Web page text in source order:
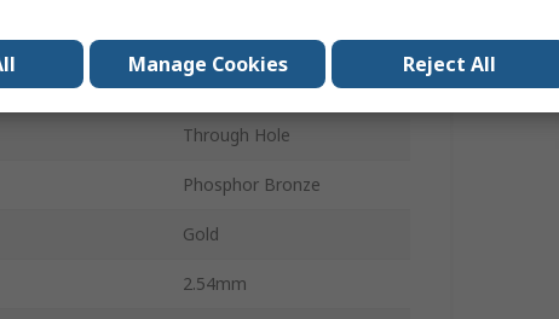
Shrouded
Wire-to-Board
Through Hole
Phosphor Bronze
Gold
2.54mm
Manage Cookies Reject All